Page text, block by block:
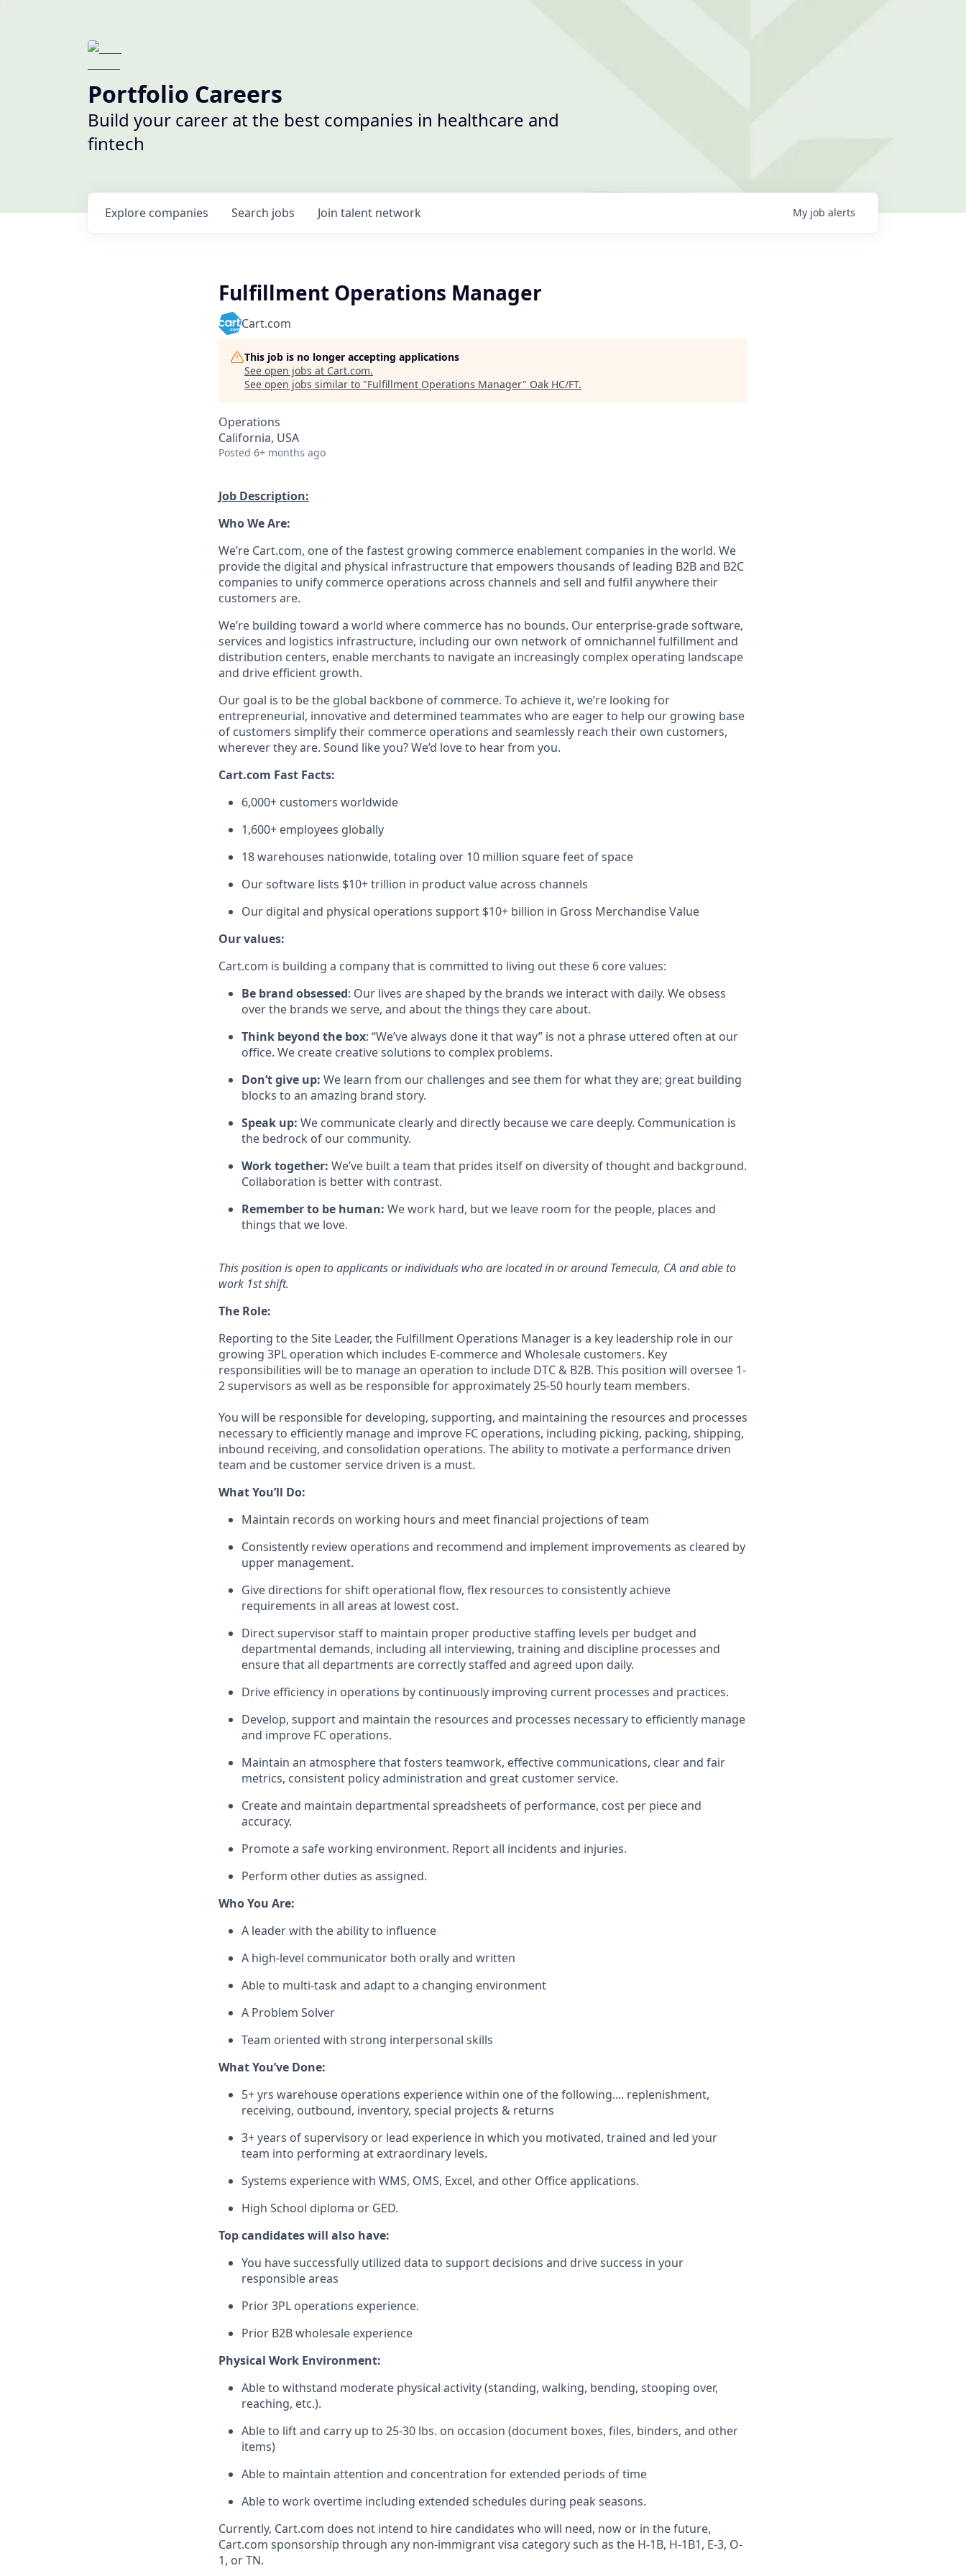
Portfolio Careers
Build your career at the best companies in healthcare and
fintech
Search jobs
Explore companies Join talent network My job alerts
Fulfillment Operations Manager
Cart.com
This job is no longer accepting applications
See open jobs at Cart.com.
See open jobs similar to "Fulfillment Operations Manager" Oak HC/FT.
Operations
California, USA
Posted 6+ months ago
Job Description:
Who We Are:
We’re Cart.com, one of the fastest growing commerce enablement companies in the world. We
provide the digital and physical infrastructure that empowers thousands of leading B2B and B2C
companies to unify commerce operations across channels and sell and fulfil anywhere their
customers are.
We’re building toward a world where commerce has no bounds. Our enterprise-grade software,
services and logistics infrastructure, including our own network of omnichannel fulfillment and
distribution centers, enable merchants to navigate an increasingly complex operating landscape
and drive efficient growth.
Our goal is to be the global backbone of commerce. To achieve it, we’re looking for
entrepreneurial, innovativeand determined teammates who are eager to help our growing base
of customers simplify their commerce operations and seamlessly reach their own customers,
wherever they are. Sound likeyou?We’d love to hear from you.
Cart.com Fast Facts:
6,000+ customers worldwide
1,600+ employees globally
18warehouses nationwide, totaling over 10 million square feet of space
Our software lists $10+ trillion in product value across channels
Our digital and physical operations support $10+ billion in Gross Merchandise Value
Our values:
Cart.com is building a company that is committed to living out these 6 core values:
Be brand obsessed: Our lives are shaped by the brands we interact with daily. We obsess
over the brands we serve, and about the things they care about.
Think beyond the box: “We’ve always done it that way” is not a phrase uttered often at our
office. We create creative solutions to complex problems.
Don’tgive up: We learn from our challenges and see them for what they are; great building
blocks to an amazing brand story.
Speak up: We communicate clearly and directly because we care deeply. Communication is
the bedrock of our community.
Work together: We’ve built a team that prides itself on diversity of thought and background.
Collaboration is betterwith contrast.
Remember to be human: We work hard, but we leave room for the people, places and
things that we love.
This position is open to applicants or individuals whoare located inor aroundTemecula, CAandable to
work 1stshift.
The Role:
Reporting to theSite Leader, the Fulfillment Operations Manager is a key leadership role in our
growing 3PL operation which includes E-commerce and Wholesale customers. Key
responsibilities will be to manage an operation to include DTC & B2B. This position will oversee 1-
2supervisors as well as be responsible for approximately25-50 hourlyteam members.
You will be responsiblefor developing, supporting, and maintaining the resources and processes
necessary to efficiently manage and improve FC operations, including picking, packing, shipping,
inbound receiving, and consolidation operations. The ability to motivate a performance driven
team and be customer service driven is a must.
WhatYou’ll Do:
Maintain records on working hours and meet financial projections of team
Consistently review operations and recommend and implement improvements as cleared by
upper management.
Give directions for shift operational flow, flex resources to consistently achieve
requirements in all areas at lowest cost.
Direct supervisor staff to maintain proper productive staffing levels per budget and
departmental demands, including all interviewing, training and discipline processes and
ensure that all departments are correctly staffed and agreed upon daily.
Drive efficiency in operations by continuously improving current processes and practices.
Develop, supportand maintain the resources and processes necessary to efficiently manage
and improve FC operations.
Maintain an atmosphere that fosters teamwork, effective communications, clear and fair
metrics, consistent policyadministration and great customer service.
Create and maintain departmental spreadsheets of performance, cost per pieceand
accuracy.
Promote a safe working environment. Report all incidents and injuries.
Perform other duties as assigned.
Who You Are:
A leader with the ability to influence
A high-level communicator both orally and written
Able to multi-task and adapt to a changing environment
A Problem Solver
Team oriented with strong interpersonal skills
WhatYou’ve Done:
5+ yrs warehouse operations experience within one of the following.... replenishment,
receiving, outbound, inventory, special projects & returns
3+years ofsupervisory or lead experience in which you motivated, trained and led your
team into performing at extraordinary levels.
Systems experiencewith WMS, OMS, Excel, and other Officeapplications.
High School diploma or GED.
Top candidates will also have:
You havesuccessfully utilized data to support decisions and drivesuccess in your
responsibleareas
Prior 3PL operations experience.
Prior B2Bwholesale experience
Physical Work Environment:
Able to withstand moderate physical activity (standing, walking, bending, stooping over,
reaching, etc.).
Able to lift and carry up to 25-30 lbs. on occasion (document boxes, files, binders, and other
items)
Able to maintain attention and concentration for extended periods of time
Able to work overtime including extended schedules during peak seasons.
Currently, Cart.com does not intend to hire candidates who will need, now or in the future,
Cart.com sponsorship through any non-immigrant visa category such as the H-1B, H-1B1, E-3, O-
1, or TN.